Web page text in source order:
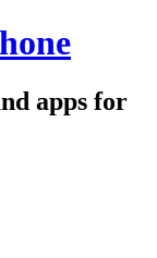
apps for